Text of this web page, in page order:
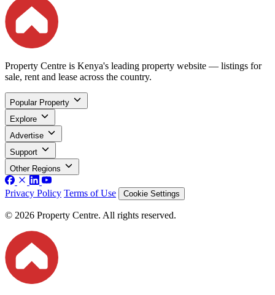
Property Centre is Kenya's leading property website — listings for
sale, rent and lease across the country.
Popular Property
Explore
Advertise
Support
Other Regions
Privacy Policy Terms of Use Cookie Settings
© 2026 Property Centre. All rights reserved.